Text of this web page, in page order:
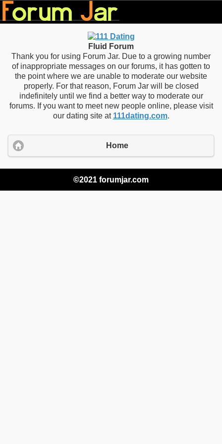
Fluid Forum
Thank you for using Forum Jar. Due to a growing number
of inappropriate messages on our forums, it has gotten to
the point where we are unable to moderate our website
properly. For that reason, Forum Jar will be closed
indefinitely until we find a better way to moderate our
forums. If you want to meet new people online, please visit
our dating site at 111dating.com.
Home
©2021 forumjar.com